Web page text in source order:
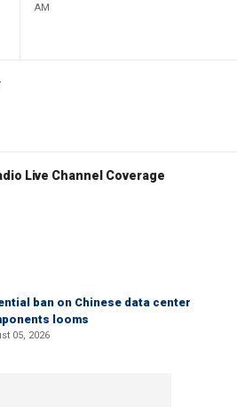
AM
Live Channel Coverage
ban on Chinese data center
looms
05, 2026